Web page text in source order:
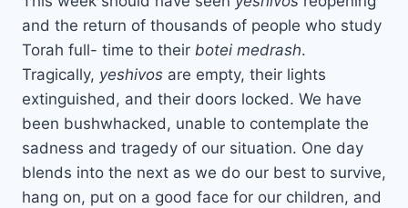
and the return of thousands of people who study
Torah full- time to their botei medrash.
Tragically, yeshivos are empty, their lights
extinguished, and their doors locked. We have
been bushwhacked, unable to contemplate the
sadness and tragedy of our situation. One day
blends into the next as we do our best to survive,
hang on, put on a good face for our children, and